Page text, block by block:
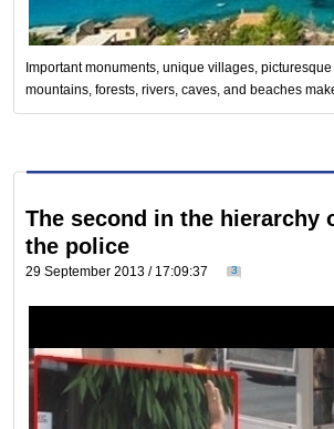
Important monuments, unique villages,
mountains, forests, rivers, caves, and beaches
The second in the hierarchy
the police
29 September 2013 / 17:09:37 3